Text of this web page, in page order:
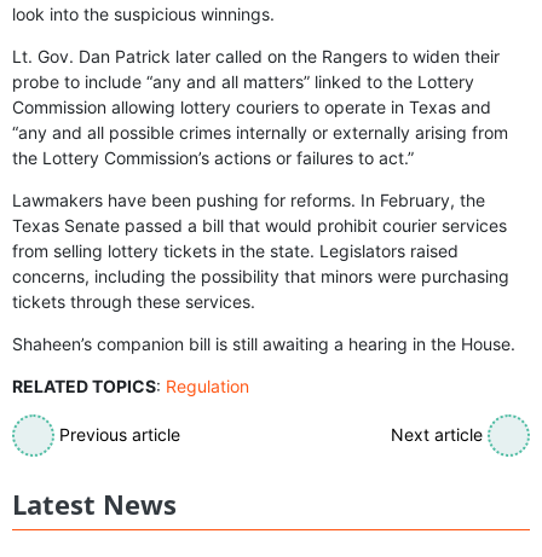
look into the suspicious winnings.
Lt. Gov. Dan Patrick later called on the Rangers to widen their
probe to include “any and all matters” linked to the Lottery
Commission allowing lottery couriers to operate in Texas and
“any and all possible crimes internally or externally arising from
the Lottery Commission’s actions or failures to act.”
Lawmakers have been pushing for reforms. In February, the
Texas Senate passed a bill that would prohibit courier services
from selling lottery tickets in the state. Legislators raised
concerns, including the possibility that minors were purchasing
tickets through these services.
Shaheen’s companion bill is still awaiting a hearing in the House.
RELATED TOPICS: Regulation
Previous article Next article
Latest News